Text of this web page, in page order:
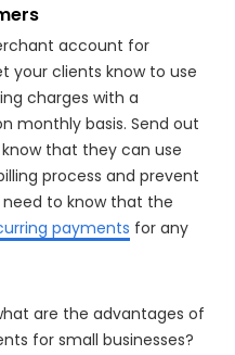
account for
your clients know to use
charges with a
monthly basis. Send out
that they can use
process and prevent
need to know that the
payments for any
are the advantages of
for small businesses?